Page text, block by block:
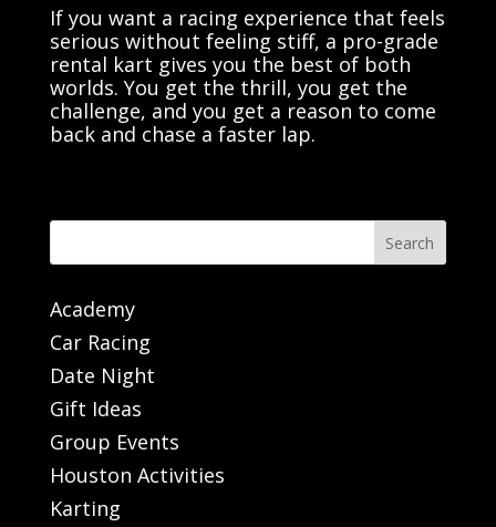
If you want a racing experience that feels
serious without feeling stiff, a pro-grade
rental kart gives you the best of both
worlds. You get the thrill, you get the
challenge, and you get a reason to come
back and chase a faster lap.
Search
Academy
Car Racing
Date Night
Gift Ideas
Group Events
Houston Activities
Karting